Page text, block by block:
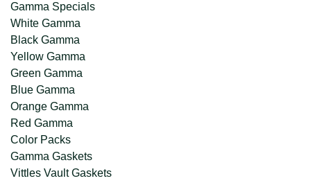
Gamma Specials
White Gamma
Black Gamma
Yellow Gamma
Green Gamma
Blue Gamma
Orange Gamma
Red Gamma
Color Packs
Gamma Gaskets
Vittles Vault Gaskets